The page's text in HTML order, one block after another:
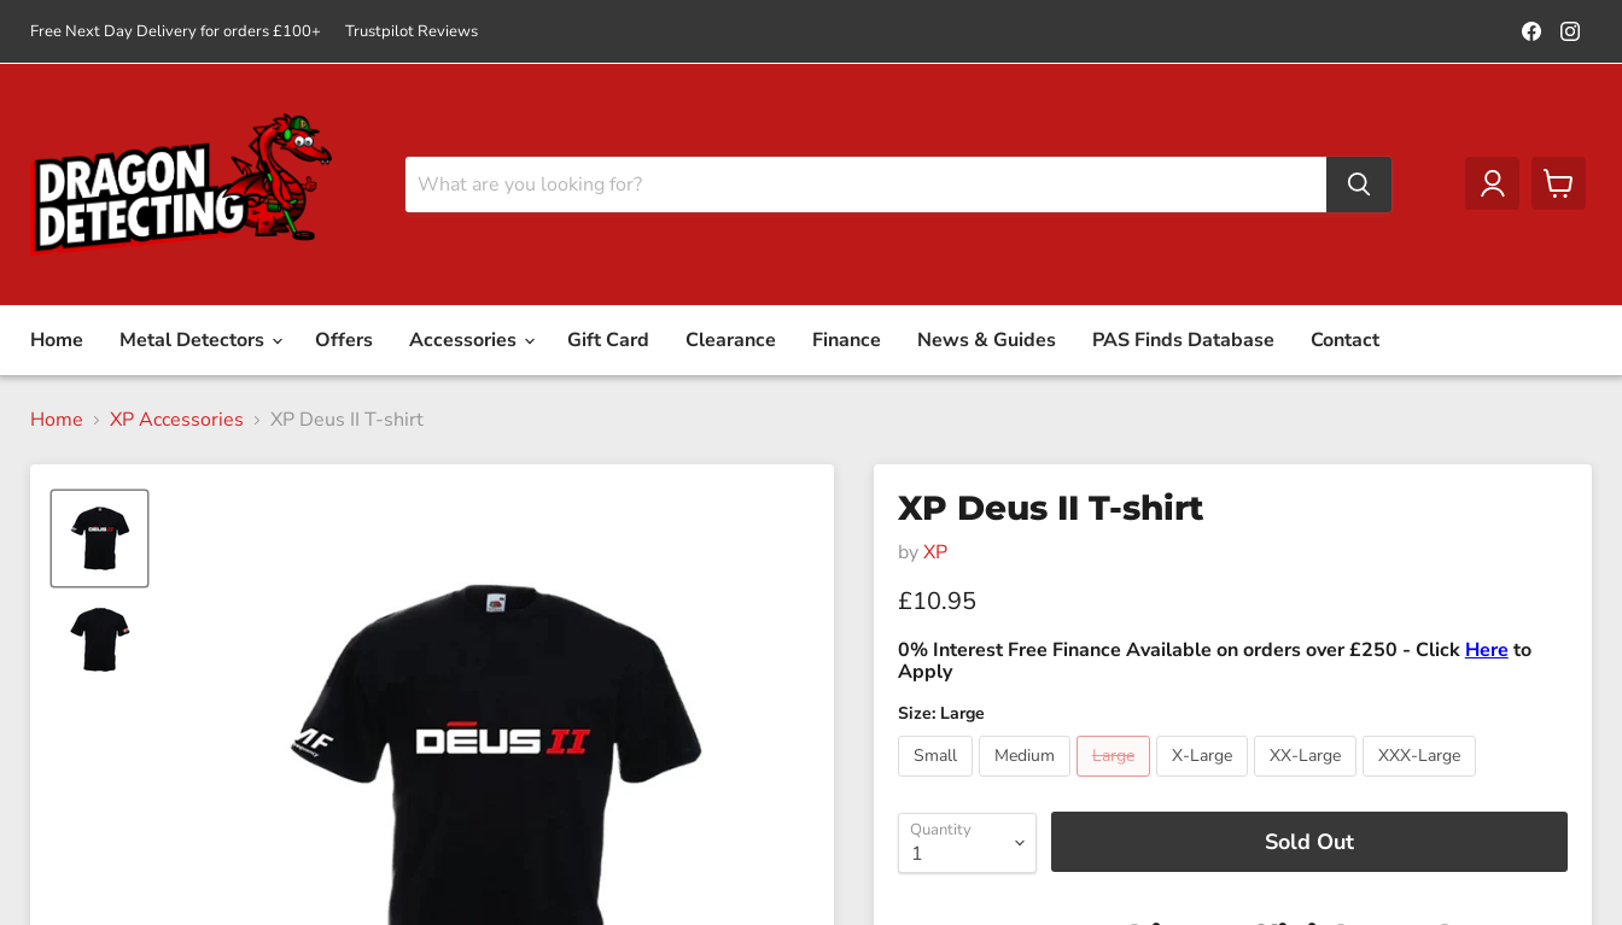
Free Next Day Delivery for orders £100+ Trustpilot Reviews
Find
us
on
on
View
Home Metal Detectors Offers Accessories Gift Card Clearance Finance News & Guides PAS Finds Database Contact
Home XP Accessories XP Deus II T-shirt
XP Deus II T-shirt
byXP
Current price
£10.95
0% Interest Free Finance Available on orders over £250 - Click Here to
Apply
Size: Large
Small
Medium Large X-Large XX-Large XXX-Large
Quantity Sold Out